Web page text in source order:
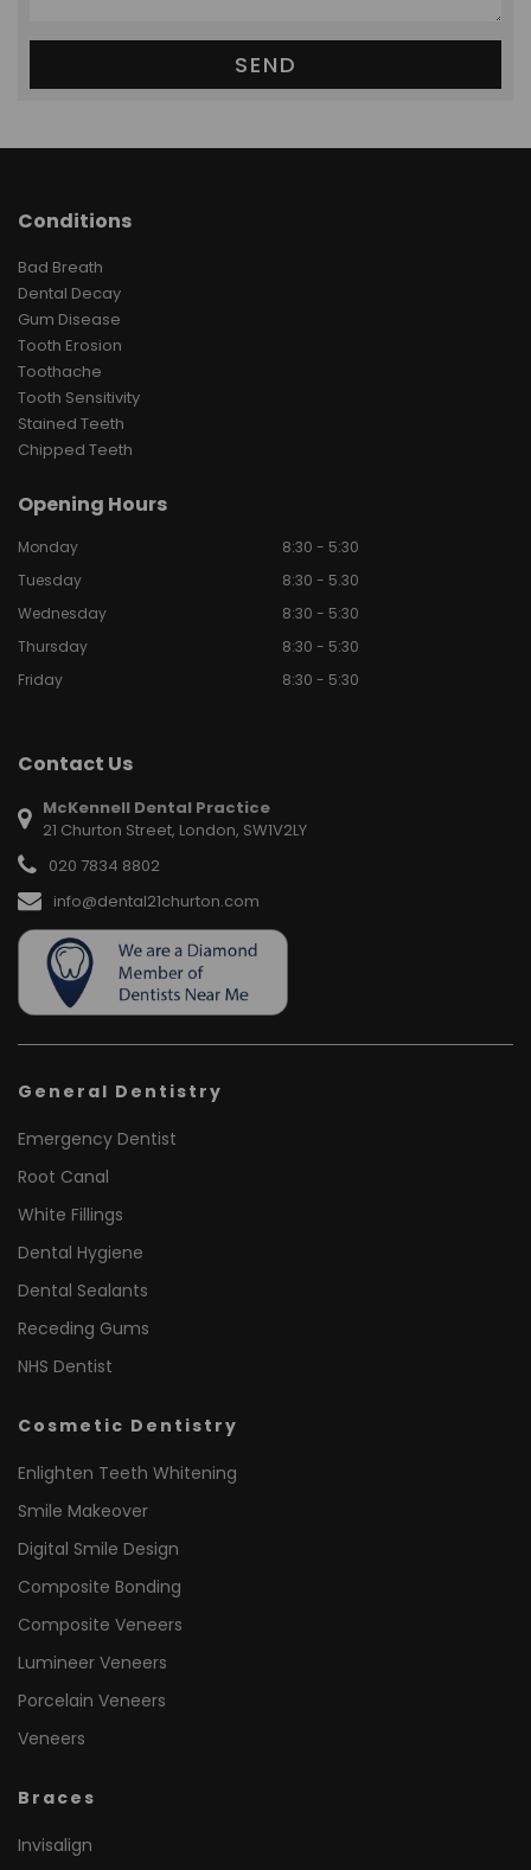
Conditions
Bad Breath
Dental Decay
Gum Disease
Tooth Erosion
Toothache
Tooth Sensitivity
Stained Teeth
Chipped Teeth
Opening Hours
Monday
8:30 - 5:30
Tuesday
8:30 - 5.30
Wednesday
8:30 - 5:30
Thursday
8:30 - 5:30
Friday
8:30 - 5:30
Contact Us
McKennell Dental Practice
21 Churton Street, London, SW1V2LY
020 7834 8802
info@dental21churton.com
General Dentistry
Emergency Dentist
Root Canal
White Fillings
Dental Hygiene
Dental Sealants
Receding Gums
NHS Dentist
Cosmetic Dentistry
Enlighten Teeth Whitening
Smile Makeover
Digital Smile Design
Composite Bonding
Composite Veneers
Lumineer Veneers
Porcelain Veneers
Veneers
Braces
Invisalign